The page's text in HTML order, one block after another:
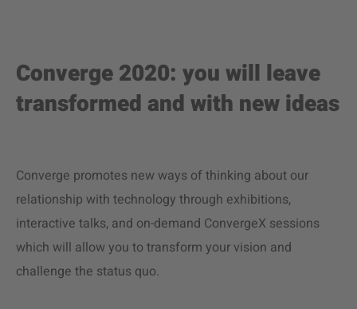
Converge 2020: you will leave
transformed and with new ideas
Converge promotes new ways of thinking about our
relationship with technology through exhibitions,
interactive talks, and on-demand ConvergeX sessions
which will allow you to transform your vision and
challenge the status quo.